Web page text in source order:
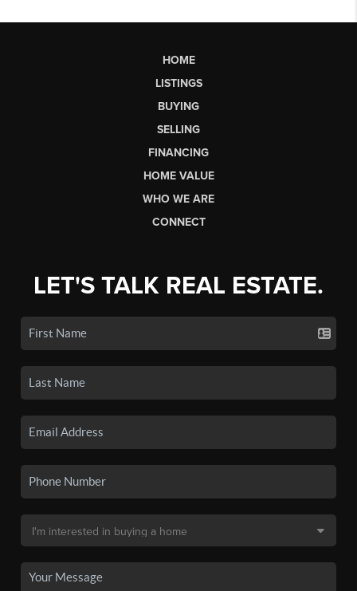
HOME
LISTINGS
BUYING
SELLING
FINANCING
HOME VALUE
WHO WE ARE
CONNECT
LET'S TALK REAL ESTATE.